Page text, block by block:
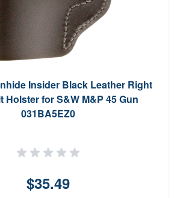
Insider Black Leather Right
Holster for S&W M&P 45 Gun
031BA5EZ0
$35.49